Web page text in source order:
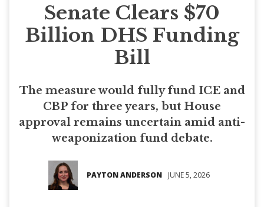
Senate Clears $70
Billion DHS Funding
Bill
The measure would fully fund ICE and
CBP for three years, but House
approval remains uncertain amid anti-
weaponization fund debate.
PAYTON ANDERSON JUNE 5, 2026